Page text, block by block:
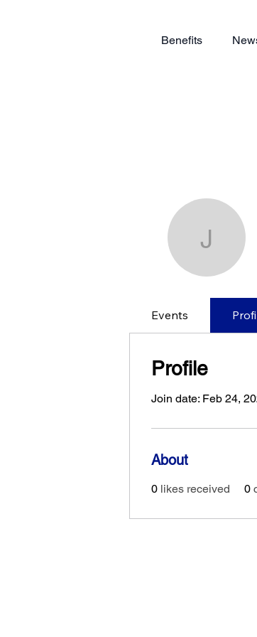
Benefits
Events
Profile
Join date: Feb 24,
About
0 likes received 0